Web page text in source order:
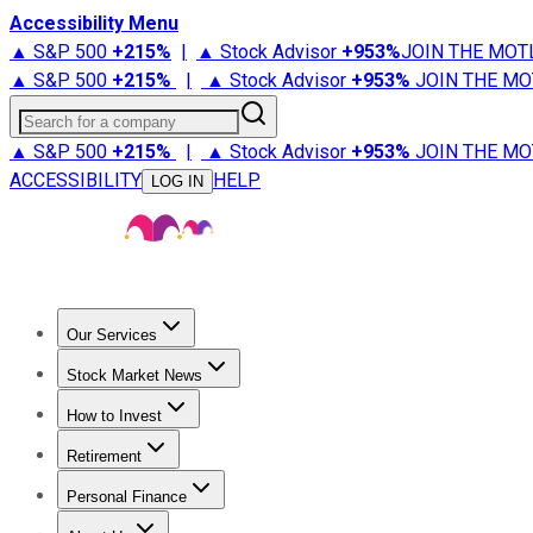
Accessibility Menu
▲ S&P 500 +215% | ▲ Stock Advisor +953%JOIN THE
▲ S&P 500 +215% | ▲ Stock Advisor +953% JOIN THE
Search for a company
▲ S&P 500 +215% | ▲ Stock Advisor +953% JOIN THE
ACCESSIBILITY
LOG IN HELP
Our Services
Stock Advisor
Stock Market News
Trending NewsStock Market News
How to Invest
How to Invest Money
Retirement
Retirement NewsRetirement 101
Personal Finance
Best Credit Cards